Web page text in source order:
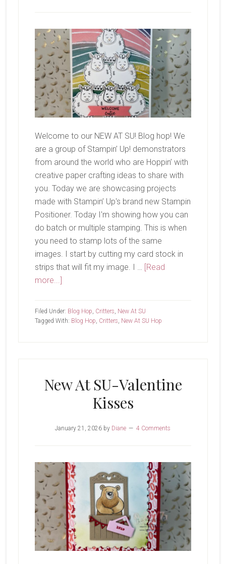
Welcome to our NEW AT SU! Blog hop! We
are a group of Stampin’ Up! demonstrators
from around the world who are Hoppin’ with
creative paper crafting ideas to share with
you. Today we are showcasing projects
made with Stampin’ Up's brand new Stampin
Positioner. Today I'm showing how you can
do batch or multiple stamping. This is when
you need to stamp lots of the same
images. I start by cutting my card stock in
strips that will fit my image. I … [Read
more...]about
SU-
Filed Under: Blog Hop, Critters, New At SU
Tagged With: Blog Hop, Critters, New At SU Hop
New At SU-Valentine
Kisses
January 21, 2026 by Diane 4 Comments